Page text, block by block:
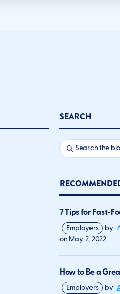
SEARCH
7 Tips for Fast-
Employers by
on May. 2, 2022
How to Be a
Employers by